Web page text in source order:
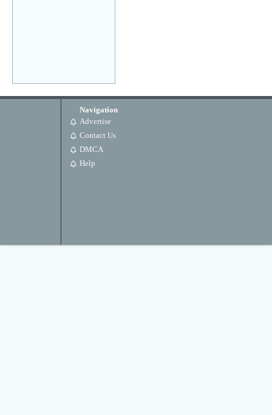
Navigation
Advertise
Contact Us
DMCA
Help